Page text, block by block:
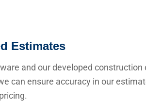
Estimates
and our developed construction
can ensure accuracy in our